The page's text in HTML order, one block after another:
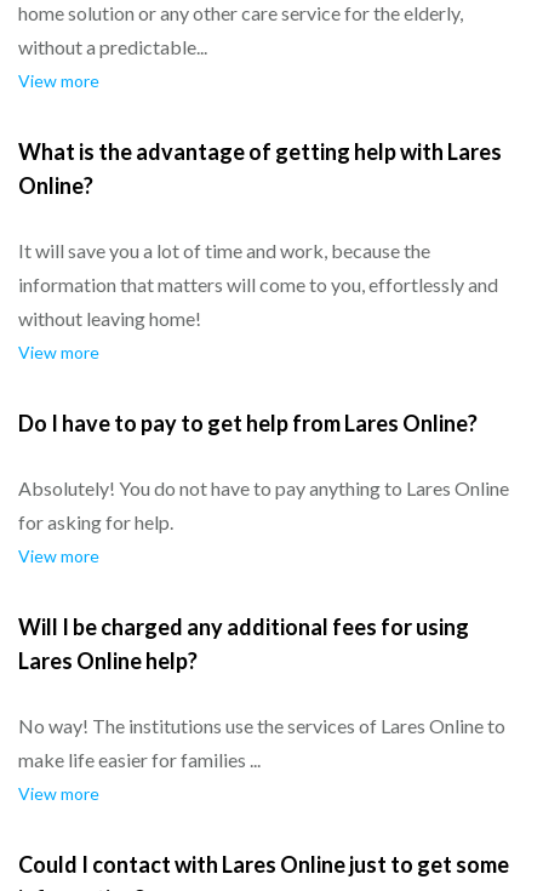
home solution or any other care service for the elderly,
without a predictable...
View more
What is the advantage of getting help with Lares
Online?
It will save you a lot of time and work, because the
information that matters will come to you, effortlessly and
without leaving home!
View more
Do I have to pay to get help from Lares Online?
Absolutely! You do not have to pay anything to Lares Online
for asking for help.
View more
Will I be charged any additional fees for using
Lares Online help?
No way! The institutions use the services of Lares Online to
make life easier for families ...
View more
Could I contact with Lares Online just to get some